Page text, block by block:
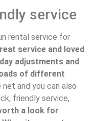
service
rental service for
service and loved
adjustments and
of different
and you can also
friendly service,
a look for